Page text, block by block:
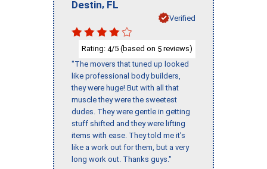
Destin, FL
Verified
Rating: 4/5 (based on 5 reviews)
"The movers that tuned up looked
like professional body builders,
they were huge! But with all that
muscle they were the sweetest
dudes. They were gentle in getting
stuff shifted and they were lifting
items with ease. They told me it’s
like a work out for them, but a very
long work out. Thanks guys."